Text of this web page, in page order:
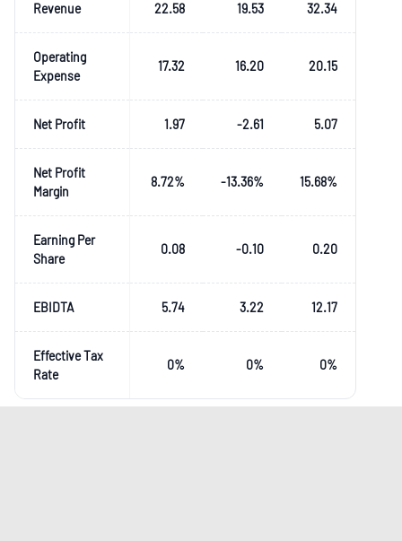
Revenue 22.58 19.53 32.34
Operating
Expense
17.32 16.20 20.15
Net Profit 1.97 -2.61 5.07
Net Profit
Margin
8.72% -13.36% 15.68%
Earning Per
Share
0.08 -0.10 0.20
EBIDTA 5.74 3.22 12.17
Effective Tax
Rate
0% 0% 0%